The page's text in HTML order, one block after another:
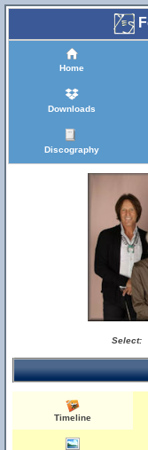
Home
Downloads
Discography
Select:
Timeline